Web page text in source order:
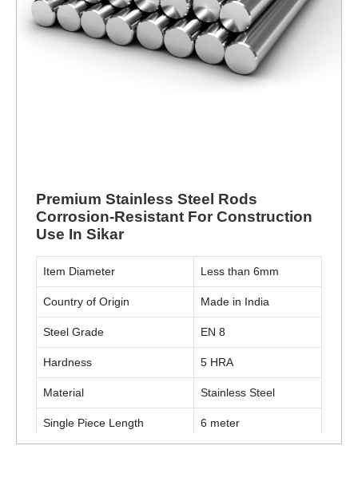
Premium Stainless Steel Rods
Corrosion-Resistant For Construction
Use In Sikar
Item Diameter Less than 6mm
Country of Origin Made in India
Steel Grade EN 8
Hardness 5 HRA
Material Stainless Steel
Single Piece Length 6 meter